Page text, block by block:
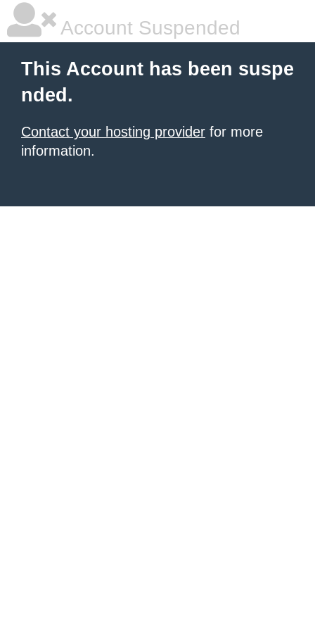
Account Suspended
This Account has been suspe
nded.
Contact your hosting provider for more
information.